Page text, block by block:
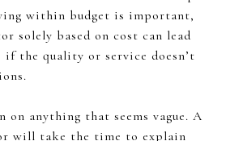
within budget is important,
solely based on cost can lead
the quality or service doesn’t
anything that seems vague. A
will take the time to explain